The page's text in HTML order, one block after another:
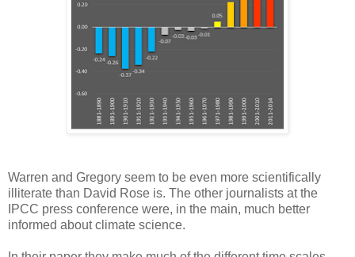
Warren and Gregory seem to be even more scientifically
illiterate than David Rose is. The other journalists at the
IPCC press conference were, in the main, much better
informed about climate science.